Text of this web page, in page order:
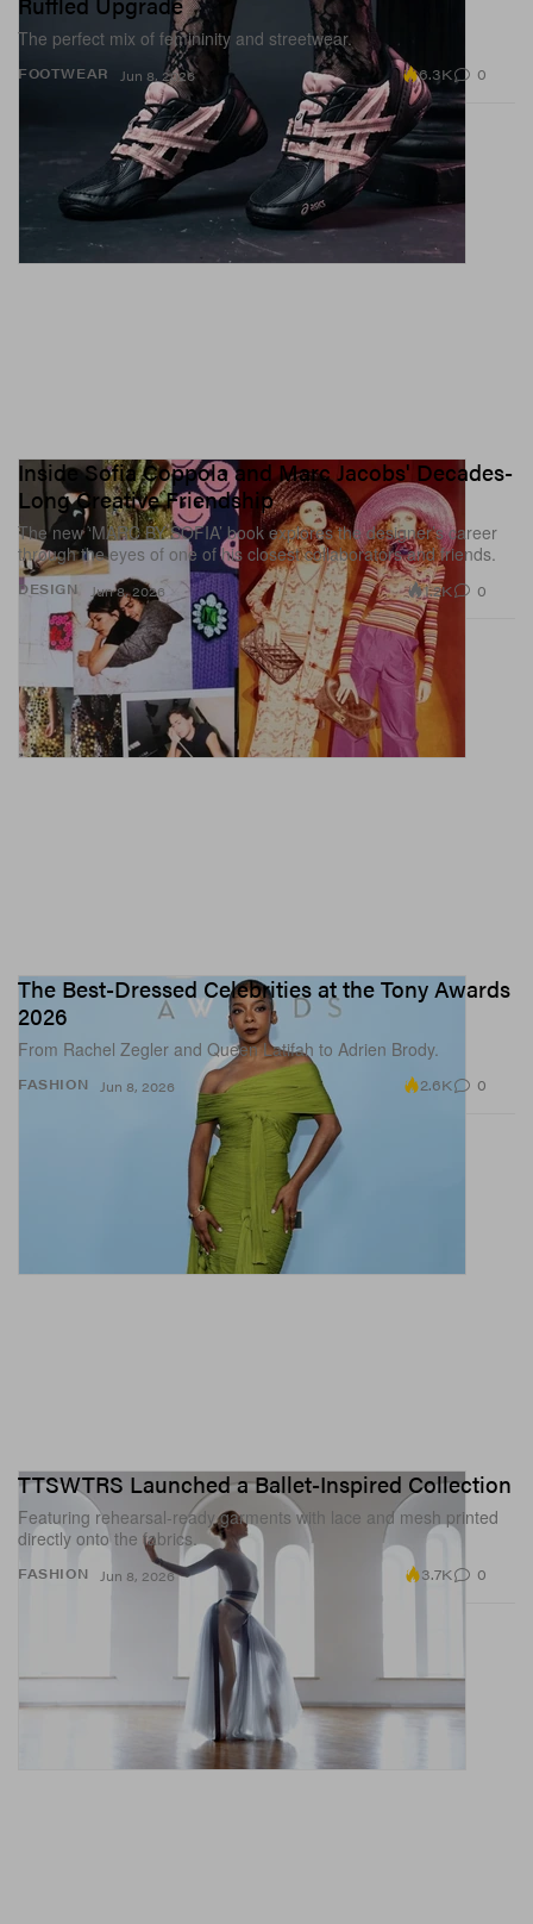
FOOTWEAR
The perfect mix of femininity and streetwear.
Jun 8, 2026 6.3K 0
DESIGN
Inside Sofia Coppola and Marc Jacobs' Decades-
Long Creative Friendship
The new ‘MARC BY SOFIA’ book explores the designer’s career
through the eyes of one of his closest collaborators and friends.
Jun 8, 2026 1.2K 0
FASHION
The Best-Dressed Celebrities at the Tony Awards
2026
From Rachel Zegler and Queen Latifah to Adrien Brody.
Jun 8, 2026 2.6K 0
FASHION
TTSWTRS Launched a Ballet-Inspired Collection
Featuring rehearsal-ready garments with lace and mesh printed
directly onto the fabrics.
Jun 8, 2026 3.7K 0